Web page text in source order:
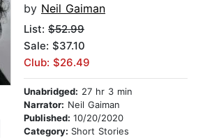
by Neil Gaiman
List: $52.99
Sale: $37.10
Club: $26.49
Unabridged: 27 hr 3 min
Narrator: Neil Gaiman
Published: 10/20/2020
Category: Short Stories